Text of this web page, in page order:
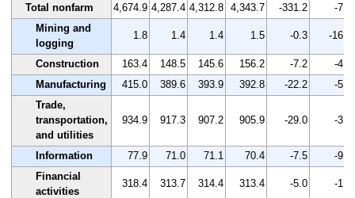
Total nonfarm
4,674.9 4,287.4 4,312.8 4,343.7 -331.2
-7.1
Mining and
logging
1.8 1.4 1.4 1.5 -0.3 -16.7
Construction 163.4 148.5 145.6 156.2 -7.2
-4.4
Manufacturing
415.0 389.6 393.9 392.8 -22.2
-5.3
Trade,
transportation,
and utilities
934.9 917.3 907.2 905.9 -29.0 -3.1
Information 77.9 71.0 71.1 70.4 -7.5
-9.6
Financial
activities
318.4 313.7 314.4 313.4 -5.0 -1.6